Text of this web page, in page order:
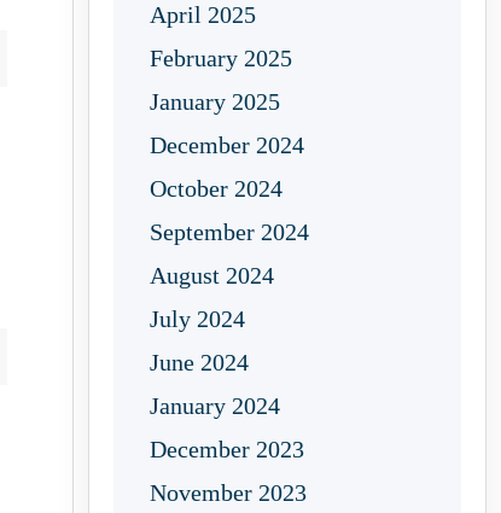
April 2025
February 2025
January 2025
December 2024
October 2024
September 2024
August 2024
July 2024
June 2024
January 2024
December 2023
November 2023